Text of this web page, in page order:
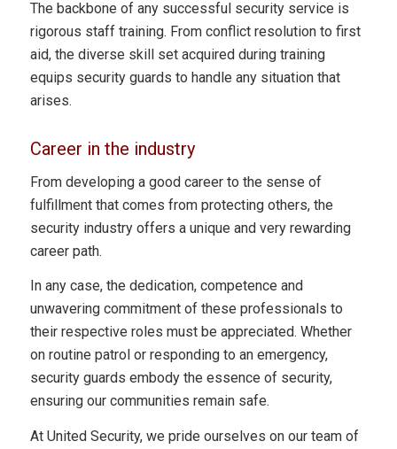
The backbone of any successful security service is
rigorous staff training. From conflict resolution to first
aid, the diverse skill set acquired during training
equips security guards to handle any situation that
arises.
Career in the industry
From developing a good career to the sense of
fulfillment that comes from protecting others, the
security industry offers a unique and very rewarding
career path.
In any case, the dedication, competence and
unwavering commitment of these professionals to
their respective roles must be appreciated. Whether
on routine patrol or responding to an emergency,
security guards embody the essence of security,
ensuring our communities remain safe.
At United Security, we pride ourselves on our team of